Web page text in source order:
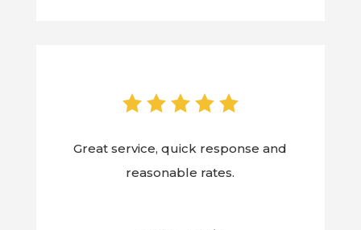
Great service, quick response and
reasonable rates.